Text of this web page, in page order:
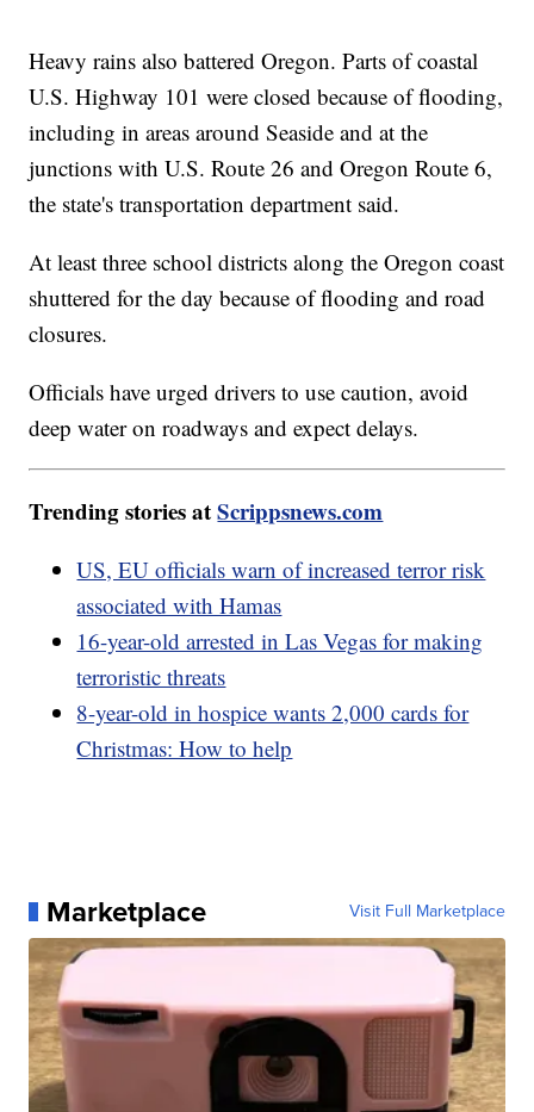
Heavy rains also battered Oregon. Parts of coastal
U.S. Highway 101 were closed because of flooding,
including in areas around Seaside and at the
junctions with U.S. Route 26 and Oregon Route 6,
the state's transportation department said.
At least three school districts along the Oregon coast
shuttered for the day because of flooding and road
closures.
Officials have urged drivers to use caution, avoid
deep water on roadways and expect delays.
Trending stories atScrippsnews.com
US, EU officials warn of increased terror risk
associated with Hamas
16-year-old arrested in Las Vegas for making
terroristic threats
8-year-old in hospice wants 2,000 cards for
Christmas: How to help
Marketplace Visit Full Marketplace